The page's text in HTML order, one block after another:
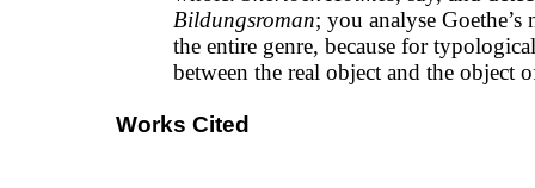
Bildungsroman; you analyse
the entire genre, because for
between the real object and the object
Works Cited